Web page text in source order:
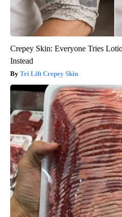
Crepey Skin: Everyone Tries
Instead
Tri Lift Crepey Skin